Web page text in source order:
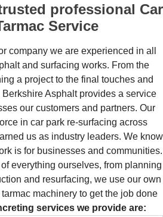
professional Car
Service
company we are experienced in all
and surfacing works. From the
a project to the final touches and
Asphalt provides a service
our customers and partners. Our
in car park re-surfacing across
us as industry leaders. We know
is for businesses and communities.
everything ourselves, from planning
and resurfacing, we use our own
machinery to get the job done
services we provide are: